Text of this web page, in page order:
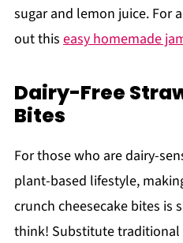
sugar and lemon juice. For
out this easy homemade
Dairy-Free
Bites
For those who are dairy-
plant-based lifestyle,
crunch cheesecake bites is
think! Substitute traditional